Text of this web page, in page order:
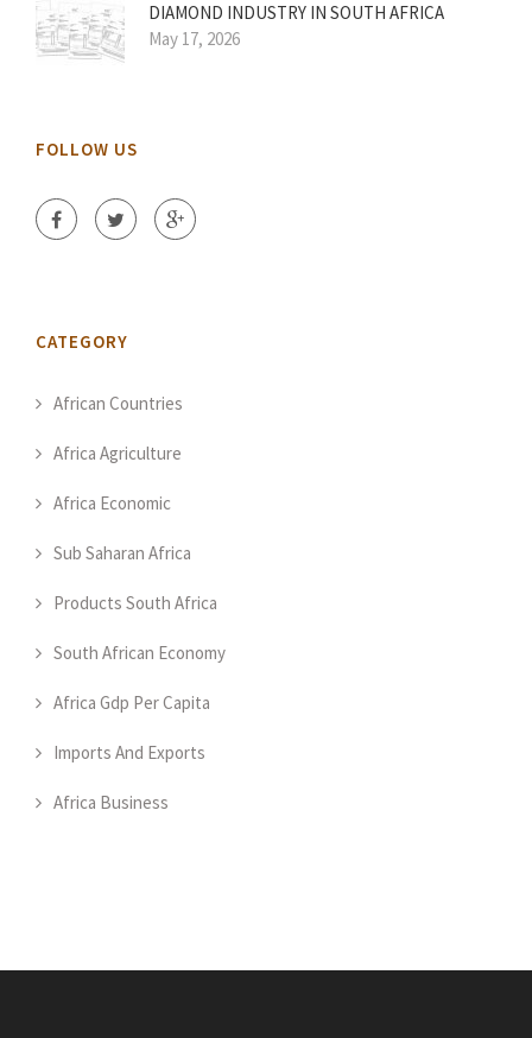
DIAMOND INDUSTRY IN SOUTH AFRICA
May 17, 2026
FOLLOW US
CATEGORY
African Countries
Africa Agriculture
Africa Economic
Sub Saharan Africa
Products South Africa
South African Economy
Africa Gdp Per Capita
Imports And Exports
Africa Business